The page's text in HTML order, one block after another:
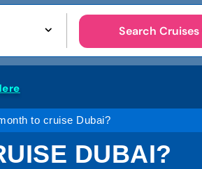
Search Cruises
to cruise Dubai?
DUBAI?